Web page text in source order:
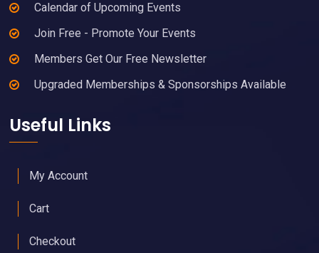
Calendar of Upcoming Events
Join Free - Promote Your Events
Members Get Our Free Newsletter
Upgraded Memberships & Sponsorships Available
Useful Links
My Account
Cart
Checkout